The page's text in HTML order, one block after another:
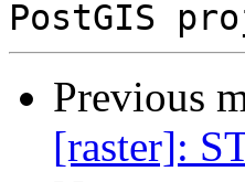
Previous
[raster]: